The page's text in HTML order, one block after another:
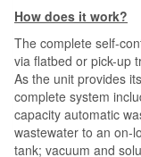
How does it work?
The complete self-
via flatbed or pick-up
As the unit provides
complete system
capacity automatic
wastewater to an on-
tank; vacuum and